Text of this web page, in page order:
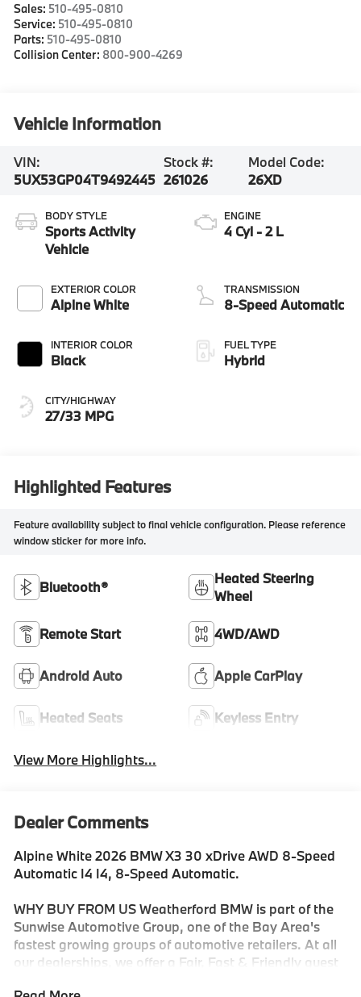
Sales: 510-495-0810
Service: 510-495-0810
Parts: 510-495-0810
Collision Center: 800-900-4269
Vehicle Information
VIN:
5UX53GP04T9492445
Stock #:
261026
Model Code:
26XD
BODY STYLE
Sports Activity
Vehicle
EXTERIOR COLOR
Alpine White
INTERIOR COLOR
Black
CITY/HIGHWAY
27/33 MPG
ENGINE
4 Cyl - 2 L
TRANSMISSION
8-Speed Automatic
FUEL TYPE
Hybrid
Highlighted Features
Feature availability subject to final vehicle configuration. Please reference
window sticker for more info.
Bluetooth®
Heated Steering
Wheel
Remote Start 4WD/AWD
Android Auto Apple CarPlay
Heated Seats Keyless Entry
View More Highlights...
Dealer Comments
Alpine White 2026 BMW X3 30 xDrive AWD 8-Speed
Automatic I4 I4, 8-Speed Automatic.
WHY BUY FROM US Weatherford BMW is part of the
Sunwise Automotive Group, one of the Bay Area's
fastest growing groups of automotive retailers. At all
our dealerships, we offer a Fair, Fast & Friendly guest